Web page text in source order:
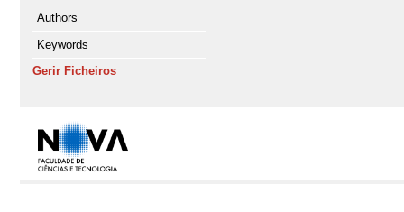
Authors
Keywords
Gerir Ficheiros